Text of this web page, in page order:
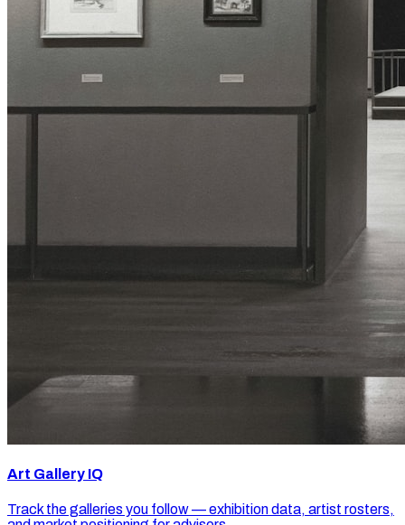
Art Gallery IQ
Track the galleries you follow — exhibition data, artist rosters,